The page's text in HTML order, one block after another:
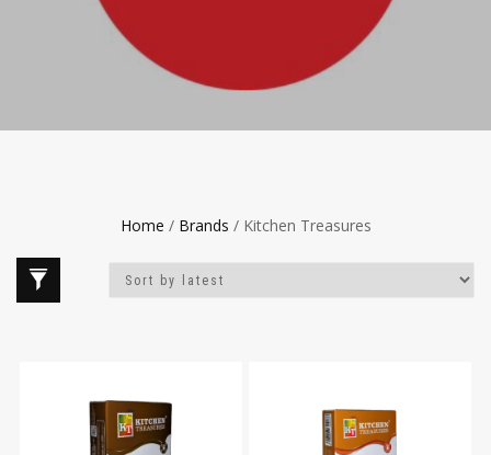
Home / Brands / Kitchen Treasures